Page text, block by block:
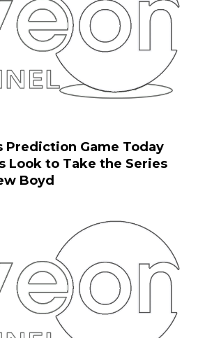
Prediction Game Today
Look to Take the Series
Boyd